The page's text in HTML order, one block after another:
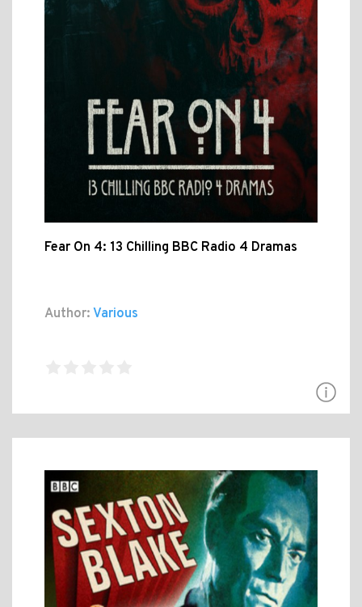
Fear On 4: 13 Chilling BBC Radio 4 Dramas
Author: Various